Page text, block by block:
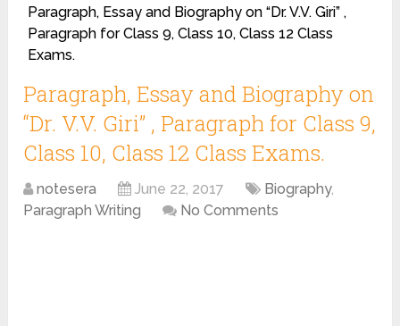
Paragraph, Essay and Biography on “Dr. V.V. Giri” ,
Paragraph for Class 9, Class 10, Class 12 Class
Exams.
Paragraph, Essay and Biography on
“Dr. V.V. Giri” , Paragraph for Class 9,
Class 10, Class 12 Class Exams.
notesera June 22, 2017 Biography,
Paragraph Writing
No Comments